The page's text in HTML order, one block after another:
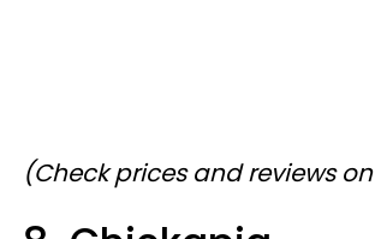
(Check prices and reviews on